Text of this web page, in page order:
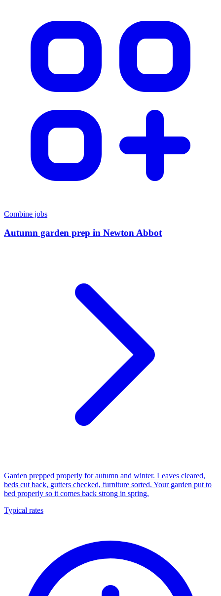
Combine jobs
Autumn garden prep in Newton Abbot
Garden prepped properly for autumn and winter. Leaves cleared,
beds cut back, gutters checked, furniture sorted. Your garden put to
bed properly so it comes back strong in spring.
Typical rates